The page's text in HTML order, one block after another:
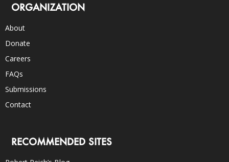
ORGANIZATION
About
Donate
Careers
FAQs
Submissions
Contact
RECOMMENDED SITES